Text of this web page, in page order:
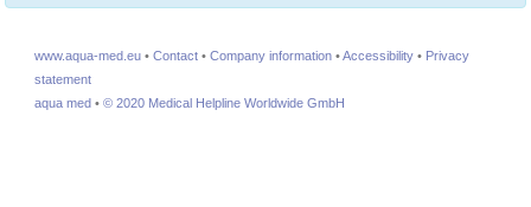
www.aqua-med.eu • Contact • Company information •Accessibility • Privacy
statement
aqua med • © 2020 Medical Helpline Worldwide GmbH